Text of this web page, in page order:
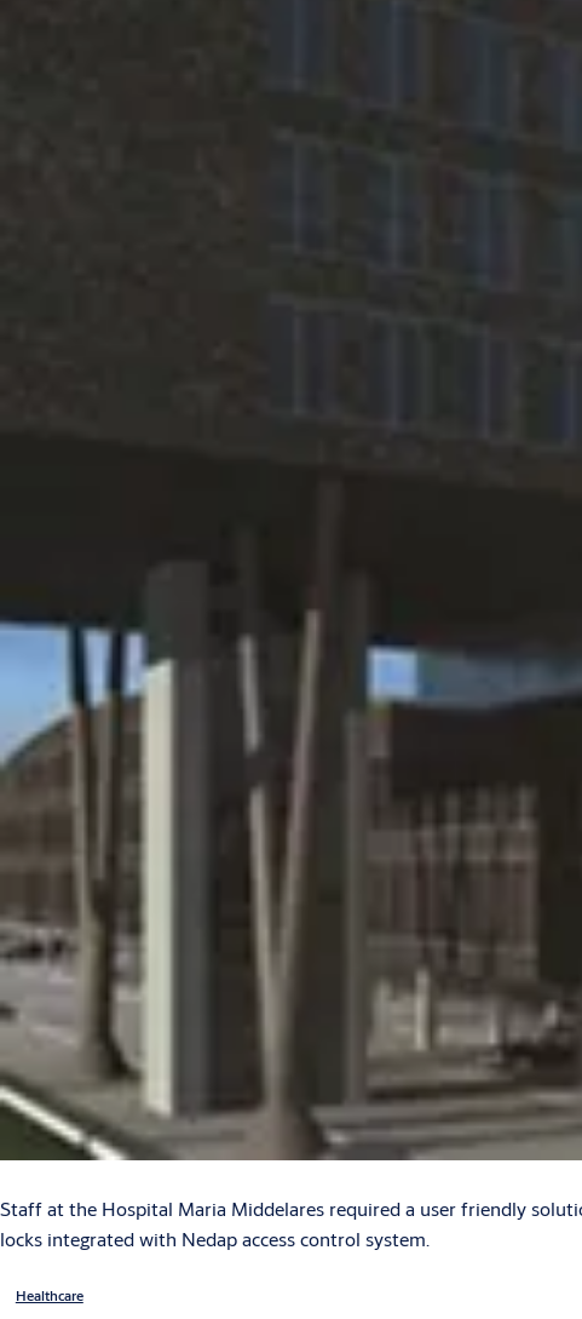
Staff at the Hospital Maria Middelares required a user friendly
locks integrated with Nedap access control system.
Healthcare